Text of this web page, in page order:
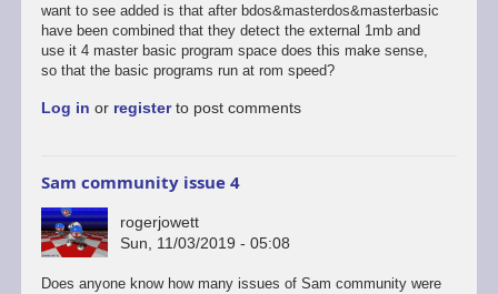
want to see added is that after bdos&masterdos&masterbasic
have been combined that they detect the external 1mb and
use it 4 master basic program space does this make sense,
so that the basic programs run at rom speed?
Log in or registerto post comments
Sam community issue 4
rogerjowett
Sun, 11/03/2019 - 05:08
In
Does anyone know how many issues of Sam community were